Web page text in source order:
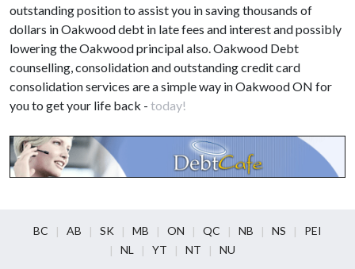
outstanding position to assist you in saving thousands of
dollars in Oakwood debt in late fees and interest and possibly
lowering the Oakwood principal also. Oakwood Debt
counselling, consolidation and outstanding credit card
consolidation services are a simple way in Oakwood ON for
you to get your life back - today!
BC AB SK MB ON QC NB NS
PEI
NL
YT NT NU